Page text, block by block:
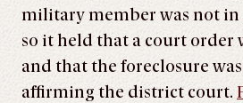
military member was not
so it held that a court order
and that the foreclosure
affirming the district court.